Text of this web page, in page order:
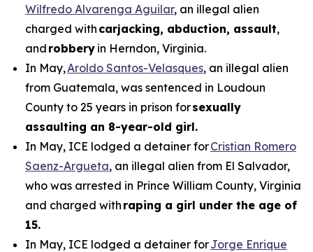
Wilfredo Alvarenga Aguilar, an illegal alien
charged with carjacking, abduction, assault,
and robbery in Herndon, Virginia.
In May,Aroldo Santos-Velasques, an illegal alien
from Guatemala, was sentenced in Loudoun
County to 25 years in prison forsexually
assaulting an 8-year-old girl.
In May, ICE lodged a detainer forCristian Romero
Saenz-Argueta, an illegal alien from El Salvador,
who was arrested in Prince William County, Virginia
and charged with raping a girl under the age of
15.
In May, ICE lodged a detainer forJorge Enrique